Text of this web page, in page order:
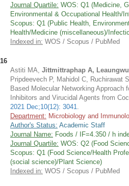
Journal Quartile: WOS: Q1 (Medicine,
Environmental & Occupational Health/
Scopus: Q1 (Public Health,
Health/Medicine (miscellaneous)/
Indexed in: WOS / Scopus / PubMed
16
Astiti MA, Jittmittraphap A,
Pripdeevech P, Mahidol C, Ruchirawat
Based Molecular Networking
Inhibitors and Virucidal Agents from
2021 Dec;10(12): 3041.
Department: Microbiology and
Author's Status: Academic Staff
Journal Name: Foods / IF=4.350 / h
Journal Quartile: WOS: Q2 (Food
Scopus: Q1 (Food Science/Health
(social science)/Plant Science)
Indexed in: WOS / Scopus / PubMed